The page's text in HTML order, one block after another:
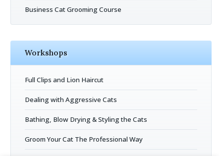
Business Cat Grooming Course
Workshops
Full Clips and Lion Haircut
Dealing with Aggressive Cats
Bathing, Blow Drying & Styling the Cats
Groom Your Cat The Professional Way